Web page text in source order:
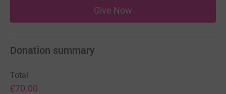
Give Now
Donation summary
Total
£70.00